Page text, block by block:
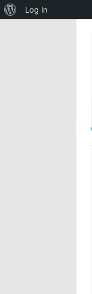
About
Log In